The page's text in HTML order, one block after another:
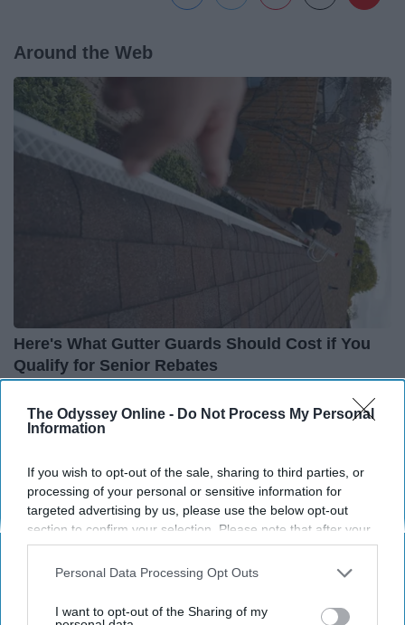
The Odyssey Online - Do Not Process My Personal
Information
If you wish to opt-out of the sale, sharing to third parties, or
processing of your personal or sensitive information for
targeted advertising by us, please use the below opt-out
section to confirm your selection. Please note that after your
opt-out request is processed you may continue seeing
interest-based ads based on personal information utilized by
your opt-out. You may separately opt-out of the further
Personal Data Processing Opt Outs
I want to opt-out of the Sharing of my
Around the Web
Here's What Gutter Guards Should Cost if You
Qualify for Senior Rebates